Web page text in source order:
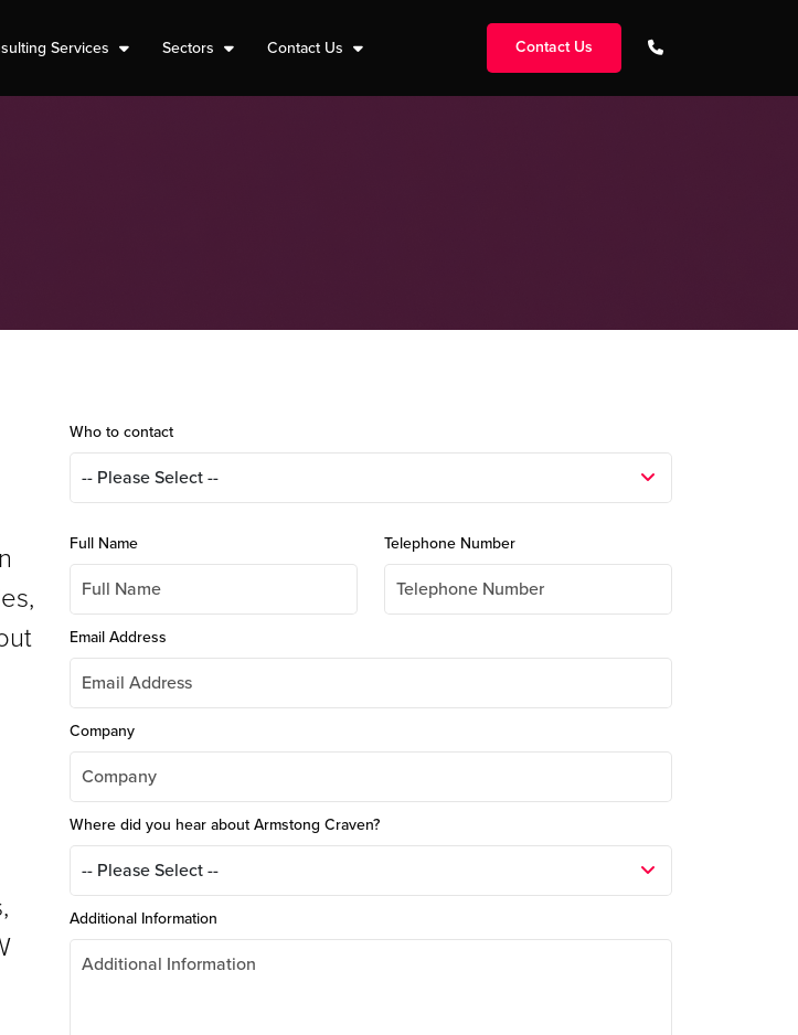
Services Sectors Contact Us Contact Us
Who to contact
Full Name Telephone Number
Email Address
Company
Where did you hear about Armstong Craven?
Additional Information